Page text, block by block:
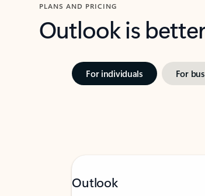
PLANS AND PRICING
Outlook is
For individuals For
Outlook